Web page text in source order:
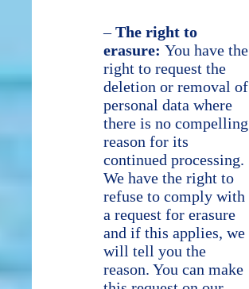
–The right to
erasure: You have the
right to request the
deletion or removal of
personal data where
there is no compelling
reason for its
continued processing.
We have the right to
refuse to comply with
a request for erasure
and if this applies, we
will tell you the
reason. You can make